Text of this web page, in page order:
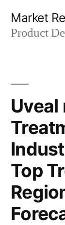
Market
Product
Uveal
Top